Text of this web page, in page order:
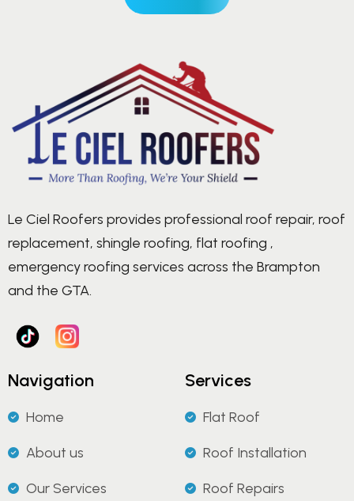
Le Ciel Roofers provides professional roof repair, roof
replacement, shingle roofing, flat roofing ,
emergency roofing services across the Brampton
and the GTA.
Navigation
Home
About us
Our Services
Services
Flat Roof
Roof Installation
Roof Repairs